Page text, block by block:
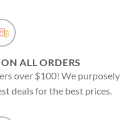
ALL ORDERS
over $100! We purposely
deals for the best prices.